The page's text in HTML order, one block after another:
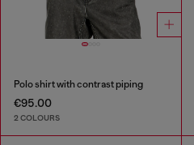
Polo shirt with contrast piping
€95.00
2 COLOURS